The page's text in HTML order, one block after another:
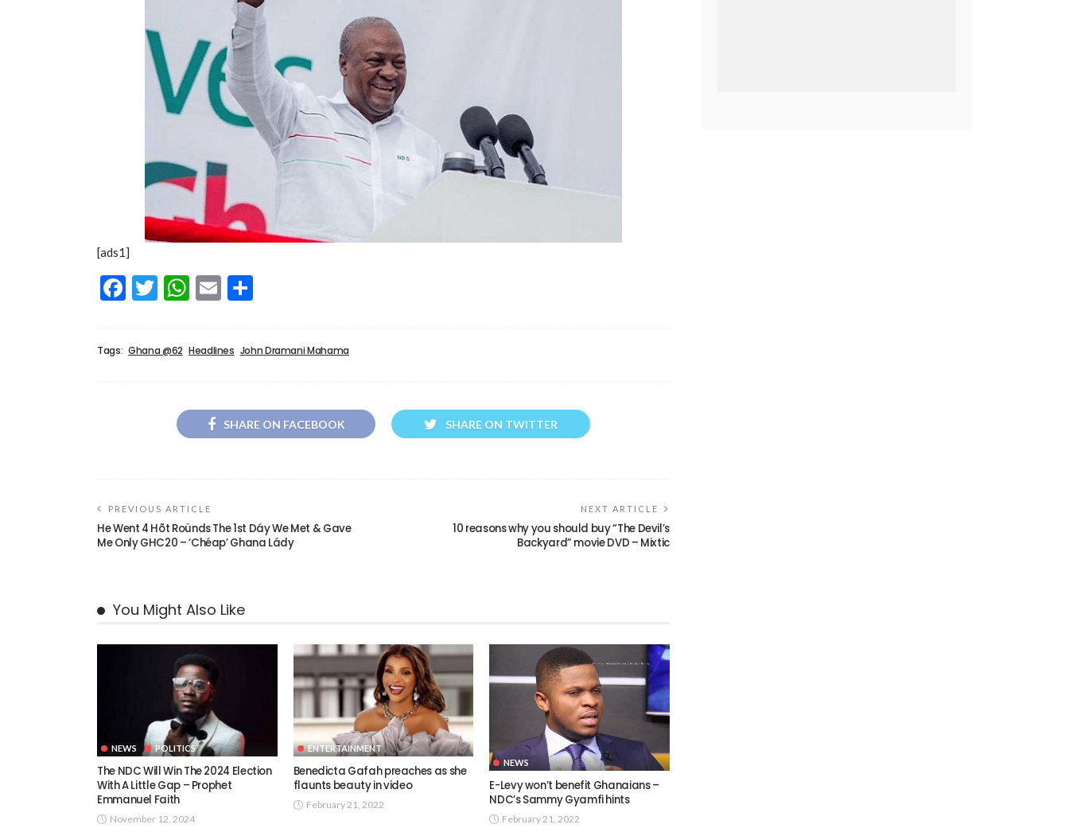
[ads1]
Facebook
Twitter
WhatsApp
Email
Tags: Ghana @62 Headlines John Dramani Mahama
SHARE ON FACEBOOK SHARE ON TWITTER
PREVIOUS ARTICLE
He Went 4 Hõt Roünds The 1st Dáy We Met & Gave
Me Only GHC20 – ‘Chéap’ Ghana Lády
NEXT ARTICLE
10 reasons why you should buy “The Devil’s
Backyard” movie DVD – Mixtic
You Might Also Like
NEWS POLITICS
The NDC Will Win The 2024 Election
With A Little Gap – Prophet
Emmanuel Faith
November 12, 2024
ENTERTAINMENT
Benedicta Gafah preaches as she
flaunts beauty in video
February 21, 2022
NEWS
E-Levy won’t benefit Ghanaians –
NDC’s Sammy Gyamfi hints
February 21, 2022